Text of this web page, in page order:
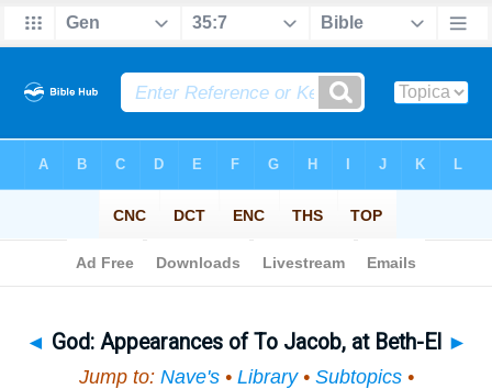
◄ God: Appearances of To Jacob, at Beth-El ►
Jump to: Nave's• Library• Subtopics•